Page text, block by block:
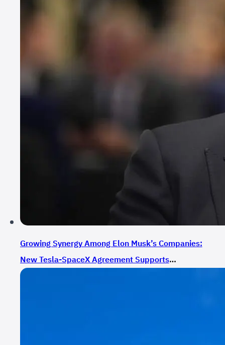
Growing Synergy Among Elon Musk’s Companies:
New Tesla-SpaceX Agreement Supports
Expansion Plans